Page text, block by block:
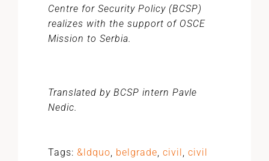
Centre for Security Policy (BCSP)
realizes with the support of OSCE
Mission to Serbia.
Translated by BCSP intern Pavle
Nedic.
Tags: &ldquo, belgrade, civil, civil